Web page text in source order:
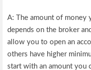
A: The amount of money
depends on the broker
allow you to open an
others have higher
start with an amount you